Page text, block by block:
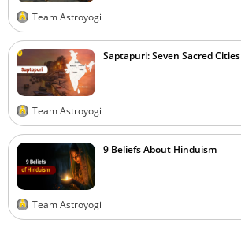
Team Astroyogi
Saptapuri: Seven Sacred Cities
Team Astroyogi
9 Beliefs About Hinduism
Team Astroyogi